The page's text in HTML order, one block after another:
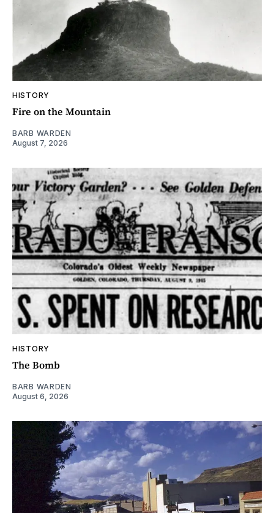
HISTORY
Fire on the Mountain
BARB WARDEN
August 7, 2026
HISTORY
The Bomb
BARB WARDEN
August 6, 2026